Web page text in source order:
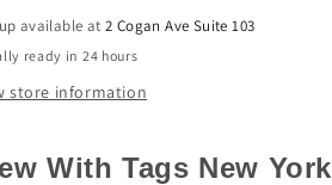
Replica
Player
Jersey
available at2 Cogan Ave Suite 103
ready in 24 hours
store information
With Tags New York